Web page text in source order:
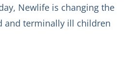
Newlife is changing the
and terminally ill children